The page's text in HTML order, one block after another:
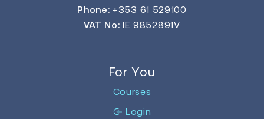
Phone: +353 61 529100
VAT No: IE 9852891V
For You
Courses
Login